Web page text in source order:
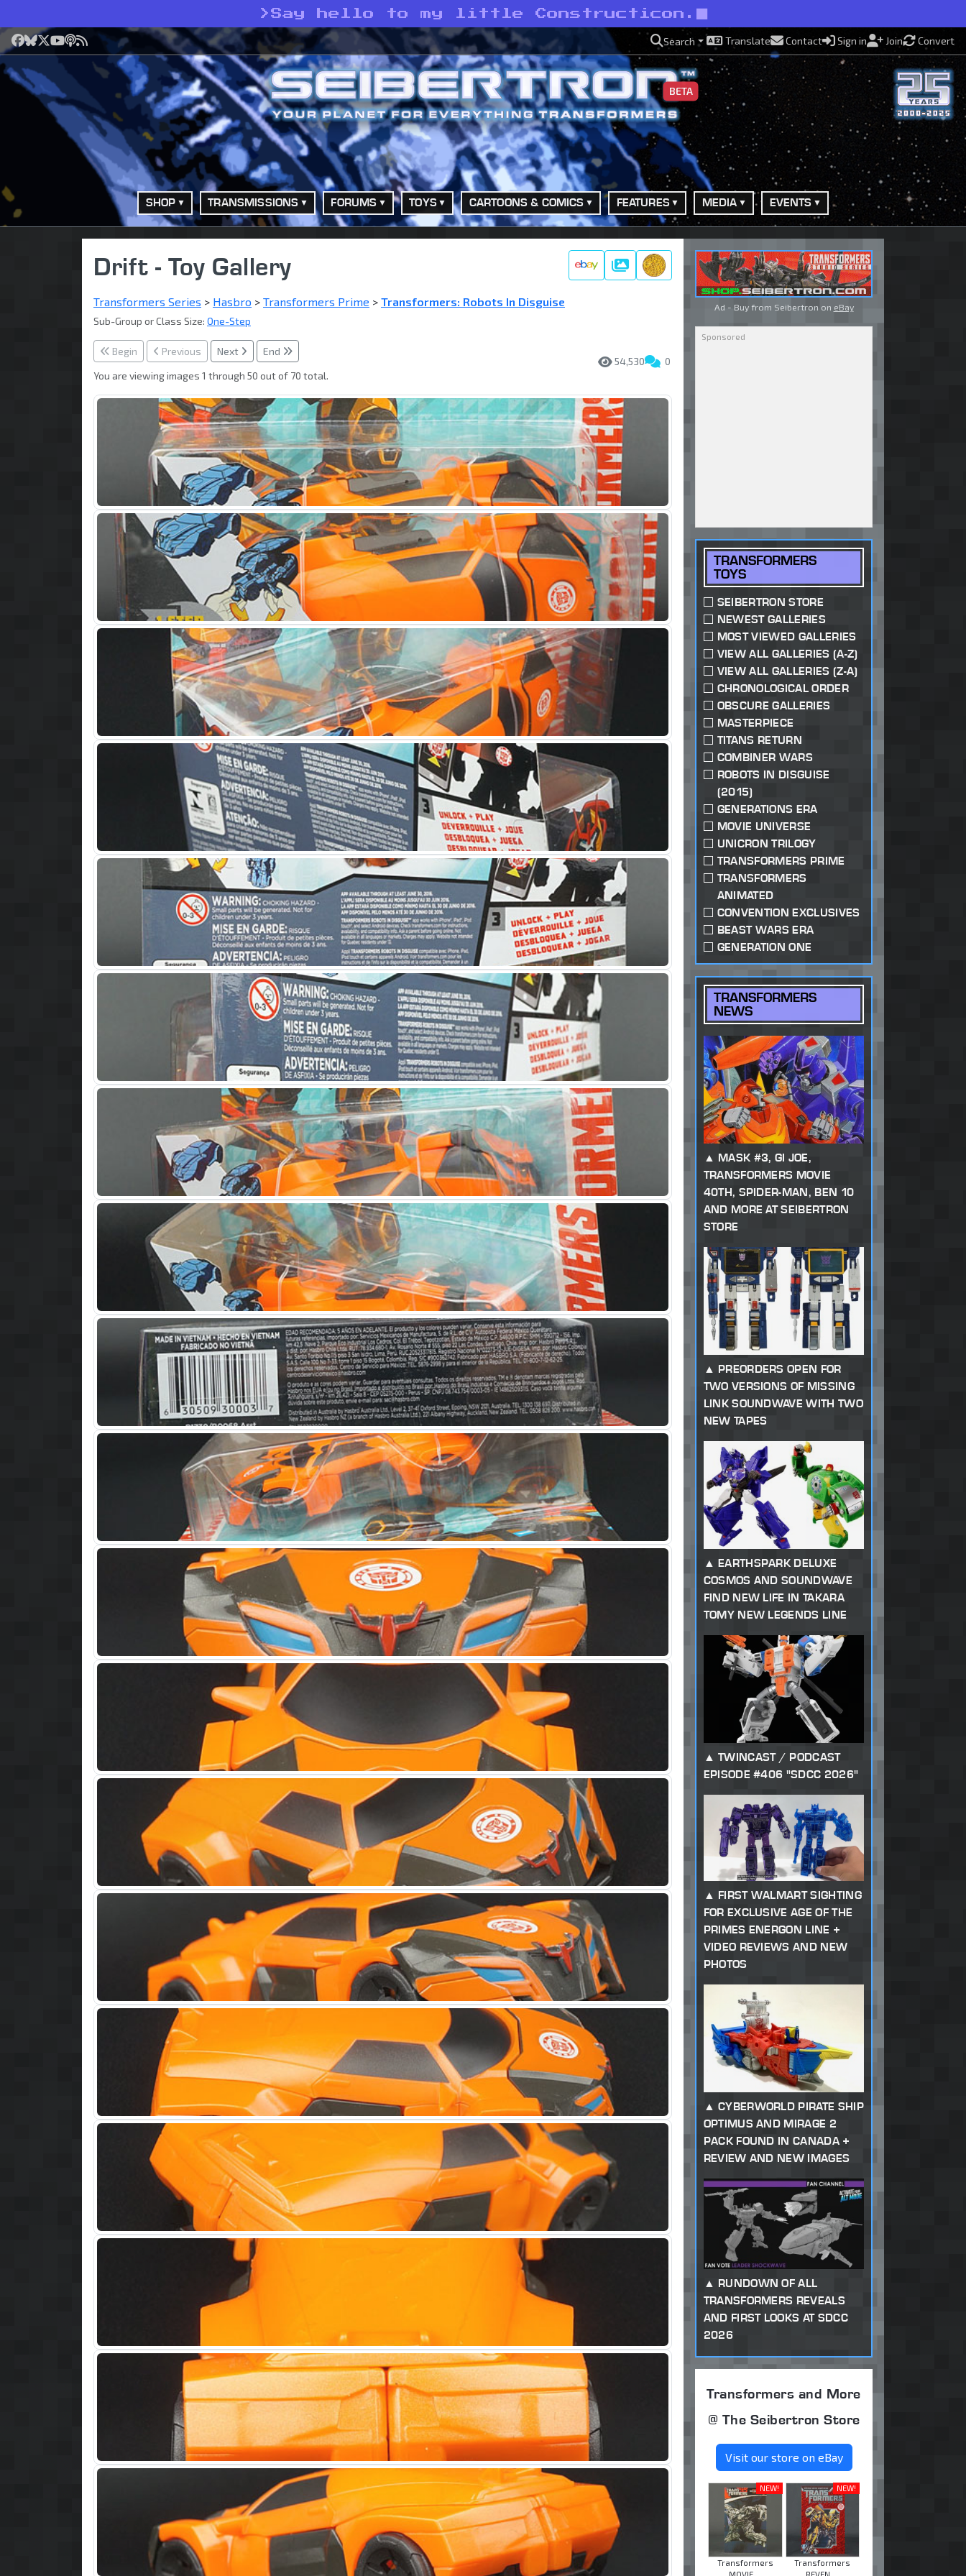
> Say hello to my little Constructicon.
Facebook
Bluesky
X YouTube
Podcast
RSS Search Translate Contact Sign in Join Convert
BETA
SHOP TRANSMISSIONS FORUMS TOYS CARTOONS & COMICS FEATURES MEDIA EVENTS
Drift - Toy Gallery Gallery
Transformers Series > Hasbro > Transformers Prime > Transformers: Robots In Disguise
Sub-Group or Class Size: One-Step
Begin Previous Next
End
You are viewing images 1 through 50 out of 70 total.
54,530 0
Ad - Buy from Seibertron on eBay
TRANSFORMERS
TOYS
SEIBERTRON STORE
NEWEST GALLERIES
MOST VIEWED GALLERIES
VIEW ALL GALLERIES (A-Z)
VIEW ALL GALLERIES (Z-A)
CHRONOLOGICAL ORDER
OBSCURE GALLERIES
MASTERPIECE
TITANS RETURN
COMBINER WARS
ROBOTS IN DISGUISE
(2015)
GENERATIONS ERA
MOVIE UNIVERSE
UNICRON TRILOGY
TRANSFORMERS PRIME
TRANSFORMERS
ANIMATED
CONVENTION EXCLUSIVES
BEAST WARS ERA
GENERATION ONE
TRANSFORMERS
NEWS
MASK #3, GI JOE,
TRANSFORMERS MOVIE
40TH, SPIDER-MAN, BEN 10
AND MORE AT SEIBERTRON
STORE
PREORDERS OPEN FOR
TWO VERSIONS OF MISSING
LINK SOUNDWAVE WITH TWO
NEW TAPES
EARTHSPARK DELUXE
COSMOS AND SOUNDWAVE
FIND NEW LIFE IN TAKARA
TOMY NEW LEGENDS LINE
TWINCAST / PODCAST
EPISODE #406 "SDCC 2026"
FIRST WALMART SIGHTING
FOR EXCLUSIVE AGE OF THE
PRIMES ENERGON LINE +
VIDEO REVIEWS AND NEW
PHOTOS
CYBERWORLD PIRATE SHIP
OPTIMUS AND MIRAGE 2
PACK FOUND IN CANADA +
REVIEW AND NEW IMAGES
RUNDOWN OF ALL
TRANSFORMERS REVEALS
AND FIRST LOOKS AT SDCC
2026
Transformers and More
@ The Seibertron Store
Visit our store on eBay
NEW!
Transformers
MOVIE ...
NEW!
Transformers
REVEN ...